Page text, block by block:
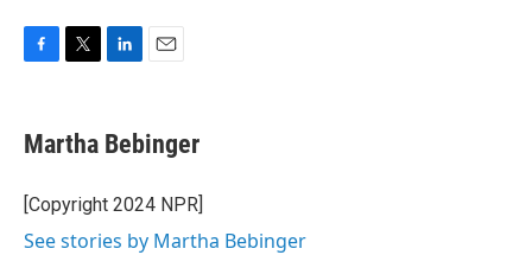
e
b
o
k
t
t
r
k
e
I
i
l
Martha Bebinger
[Copyright 2024 NPR]
See stories by Martha Bebinger